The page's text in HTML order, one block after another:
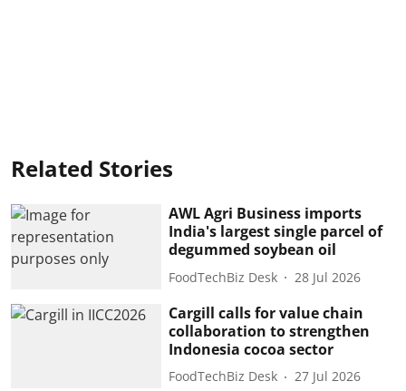
Related Stories
AWL Agri Business imports
India's largest single parcel of
degummed soybean oil
FoodTechBiz Desk 28 Jul 2026
Cargill calls for value chain
collaboration to strengthen
Indonesia cocoa sector
FoodTechBiz Desk 27 Jul 2026